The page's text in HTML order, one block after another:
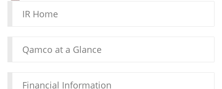
IR Home
Qamco at a Glance
Financial Information